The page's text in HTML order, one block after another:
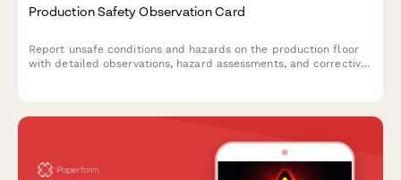
Production Safety Observation Card
Report unsafe conditions and hazards on the production floor
with detailed observations, hazard assessments, and corrective